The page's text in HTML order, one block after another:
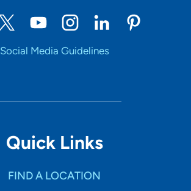
Social Media Guidelines
Quick Links
FIND A LOCATION